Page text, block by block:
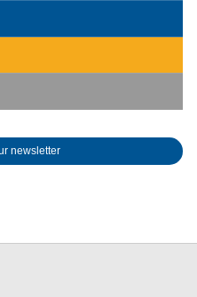
newsletter